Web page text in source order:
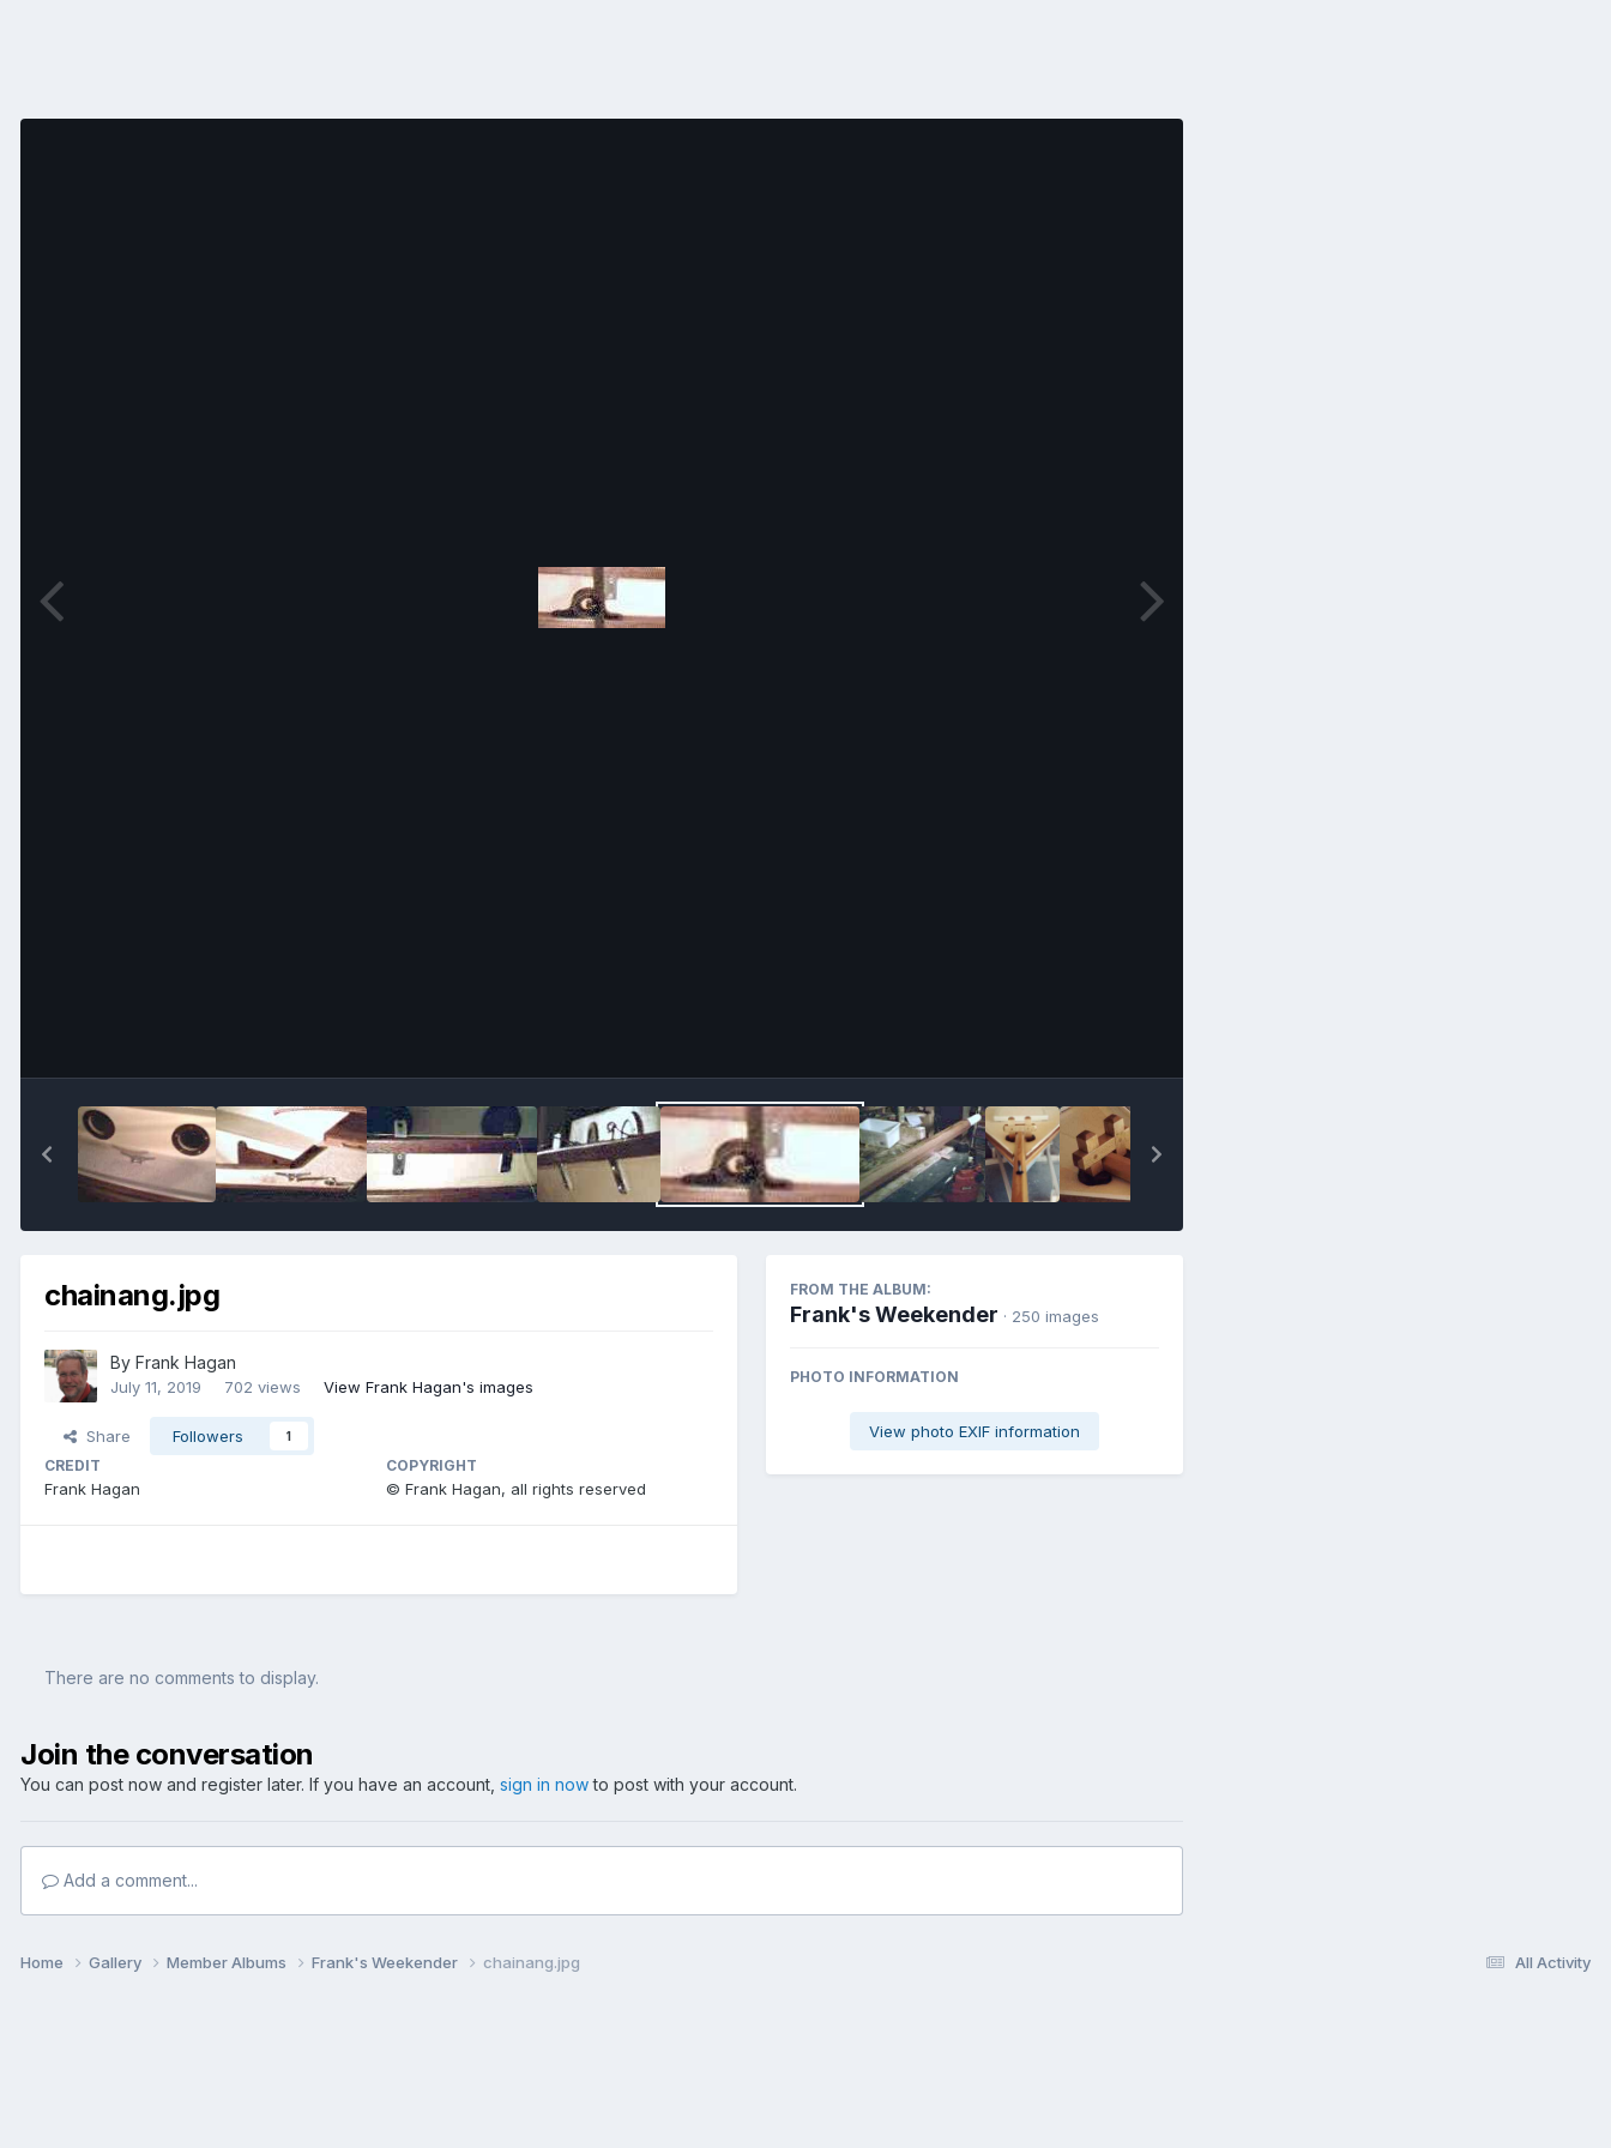
chainang.jpg
By Frank Hagan
July 11, 2019 702 views View Frank Hagan's images
Share Followers 1
CREDIT
Frank Hagan
COPYRIGHT
© Frank Hagan, all rights reserved
FROM THE ALBUM:
Frank's Weekender · 250 images
PHOTO INFORMATION
View photo EXIF information
There are no comments to display.
Join the conversation
You can post now and register later. If you have an account, sign in nowto post with your account.
Add a comment...
All Activity
Home Gallery Member Albums Frank's Weekender chainang.jpg